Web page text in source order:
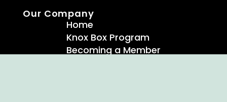
Our Company
Home
Knox Box Program
Becoming a Member